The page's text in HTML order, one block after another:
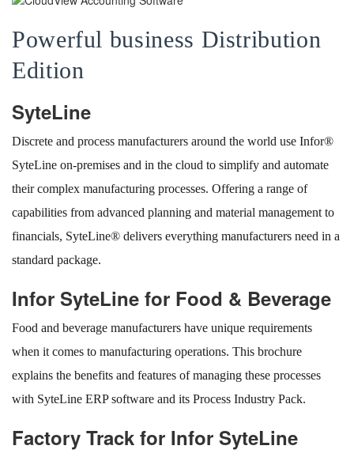
Powerful business Distribution
Edition
SyteLine
Discrete and process manufacturers around the world use Infor®
SyteLine on-premises and in the cloud to simplify and automate
their complex manufacturing processes. Offering a range of
capabilities from advanced planning and material management to
financials, SyteLine® delivers everything manufacturers need in a
standard package.
Infor SyteLine for Food & Beverage
Food and beverage manufacturers have unique requirements
when it comes to manufacturing operations. This brochure
explains the benefits and features of managing these processes
with SyteLine ERP software and its Process Industry Pack.
Factory Track for Infor SyteLine